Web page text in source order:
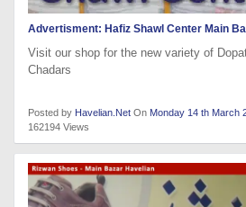
Advertisment: Hafiz Shawl Center Main
Visit our shop for the new variety of
Chadars
Posted by Havelian.Net On Monday 14 th March
162194 Views